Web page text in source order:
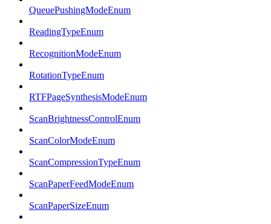
QueuePushingModeEnum
ReadingTypeEnum
RecognitionModeEnum
RotationTypeEnum
RTFPageSynthesisModeEnum
ScanBrightnessControlEnum
ScanColorModeEnum
ScanCompressionTypeEnum
ScanPaperFeedModeEnum
ScanPaperSizeEnum